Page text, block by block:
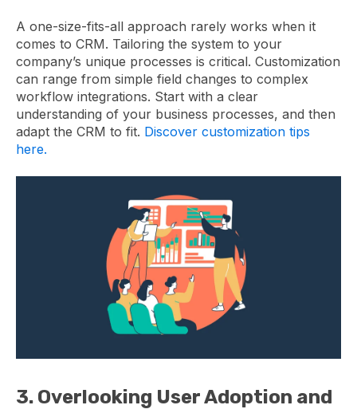
A one-size-fits-all approach rarely works when it
comes to CRM. Tailoring the system to your
company’s unique processes is critical. Customization
can range from simple field changes to complex
workflow integrations. Start with a clear
understanding of your business processes, and then
adapt the CRM to fit. Discover customization tips
here.
3. Overlooking User Adoption and